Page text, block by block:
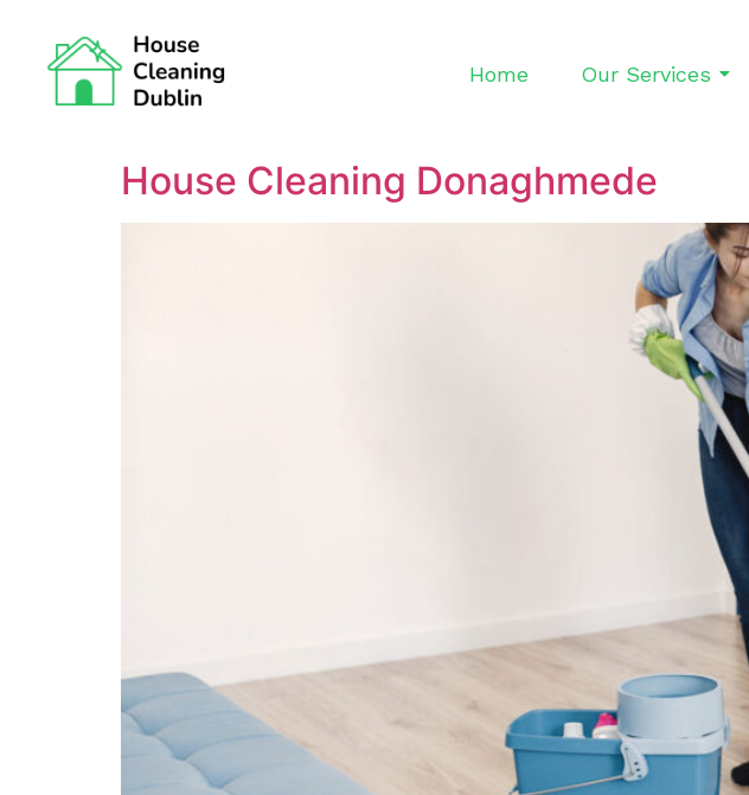
Home Our Services
House Cleaning Donaghmede